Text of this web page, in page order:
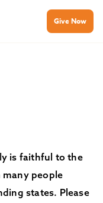
Give Now
is faithful to the
many people
states. Please